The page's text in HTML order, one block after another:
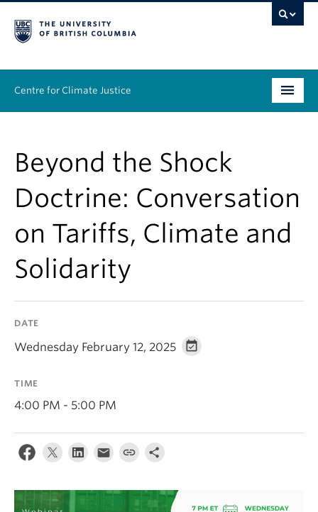
Centre for Climate Justice
People
Research
Resources
News & Events
Contact Us
Beyond the Shock
Doctrine: Conversation
on Tariffs, Climate and
Solidarity
DATE
Wednesday February 12, 2025
TIME
4:00 PM - 5:00 PM